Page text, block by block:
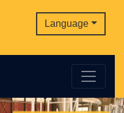
Language